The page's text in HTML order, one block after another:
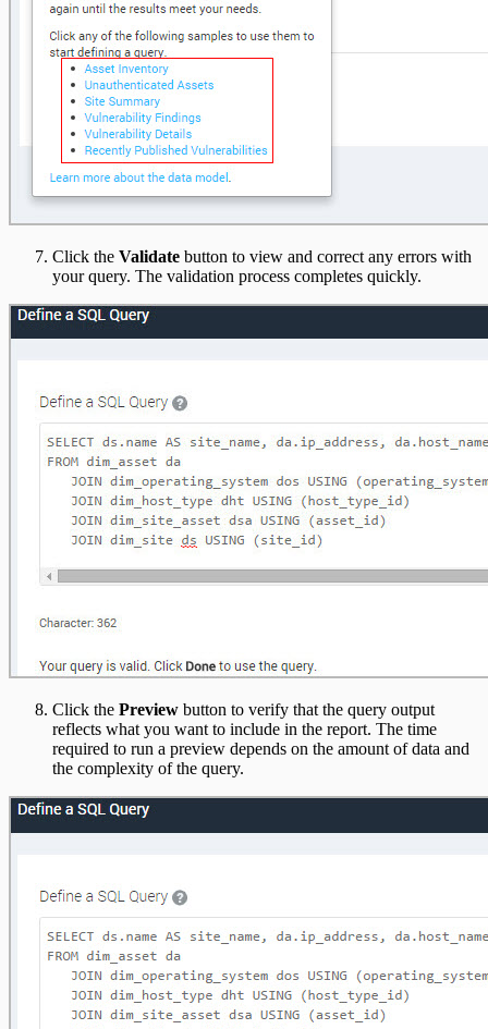
Click the Validate button to view and correct any errors with
your query. The validation process completes quickly.
Click the Preview button to verify that the query output
reflects what you want to include in the report. The time
required to run a preview depends on the amount of data and
the complexity of the query.